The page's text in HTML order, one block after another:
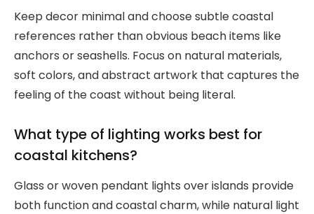
Keep decor minimal and choose subtle coastal
references rather than obvious beach items like
anchors or seashells. Focus on natural materials,
soft colors, and abstract artwork that captures the
feeling of the coast without being literal.
What type of lighting works best for
coastal kitchens?
Glass or woven pendant lights over islands provide
both function and coastal charm, while natural light